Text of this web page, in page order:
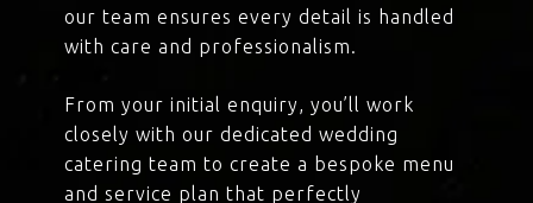
our team ensures every detail is handled
with care and professionalism.
From your initial enquiry, you’ll work
closely with our dedicated wedding
catering team to create a bespoke menu
and service plan that perfectly